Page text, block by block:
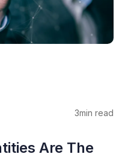
3min read
Are The